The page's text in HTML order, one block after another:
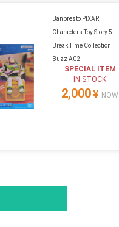
Banpresto PIXAR
Characters Toy Story 5
Break Time Collection
Buzz A02
SPECIAL ITEM
IN STOCK
2,000¥ NOW